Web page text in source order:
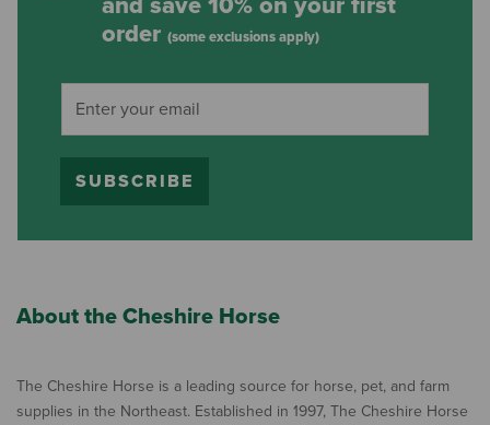
order (some exclusions apply)
SUBSCRIBE
About the Cheshire Horse
The Cheshire Horse is a leading source for horse, pet, and farm
supplies in the Northeast. Established in 1997, The Cheshire Horse